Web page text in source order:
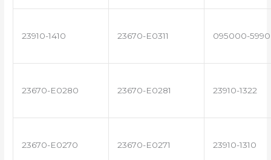
23910-1410 23670-E0311 095000-5990
23670-E0280 23670-E0281 23910-1322
23670-E0270 23670-E0271 23910-1310